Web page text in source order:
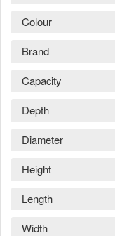
Colour
Brand
Capacity
Depth
Diameter
Height
Length
Width